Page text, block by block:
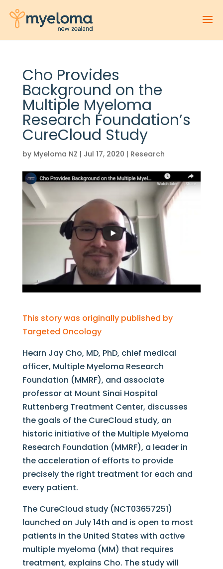
Cho Provides
Background on the
Multiple Myeloma
Research Foundation’s
CureCloud Study
by Myeloma NZ | Jul 17, 2020 | Research
This story was originally published by
Targeted Oncology
Hearn Jay Cho, MD, PhD, chief medical
officer, Multiple Myeloma Research
Foundation (MMRF), and associate
professor at Mount Sinai Hospital
Ruttenberg Treatment Center, discusses
the goals of the CureCloud study, an
historic initiative of the Multiple Myeloma
Research Foundation (MMRF), a leader in
the acceleration of efforts to provide
precisely the right treatment for each and
every patient.
The CureCloud study (NCT03657251)
launched on July 14th and is open to most
patients in the United States with active
multiple myeloma (MM) that requires
treatment, explains Cho. The study will